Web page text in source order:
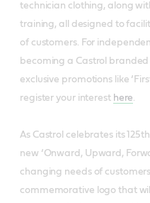
technician clothing, along
training, all designed to
of customers. For
becoming a Castrol
exclusive promotions like
register your interest here.
As Castrol celebrates its
new ‘Onward, Upward,
changing needs of
commemorative logo that